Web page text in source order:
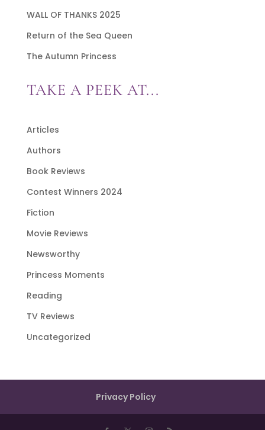
WALL OF THANKS 2025
Return of the Sea Queen
The Autumn Princess
TAKE A PEEK AT...
Articles
Authors
Book Reviews
Contest Winners 2024
Fiction
Movie Reviews
Newsworthy
Princess Moments
Reading
TV Reviews
Uncategorized
Privacy Policy